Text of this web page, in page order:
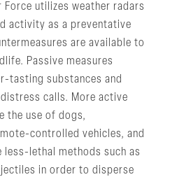
Force utilizes weather radars
activity as a preventative
are available to
Passive measures
tasting substances and
calls. More active
the use of dogs,
controlled vehicles, and
less-lethal methods such as
in order to disperse